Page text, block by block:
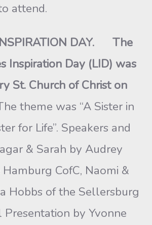
attend.
DAY. The
Inspiration Day (LID) was
St. Church of Christ on
theme was “A Sister in
for Life”. Speakers and
& Sarah by Audrey
CofC, Naomi &
Hobbs of the Sellersburg
Presentation by Yvonne